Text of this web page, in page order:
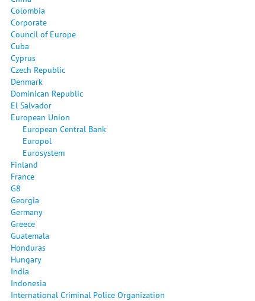
Colombia
Corporate
Council of Europe
Cuba
Cyprus
Czech Republic
Denmark
Dominican Republic
El Salvador
European Union
European Central Bank
Europol
Eurosystem
Finland
France
G8
Georgia
Germany
Greece
Guatemala
Honduras
Hungary
India
Indonesia
International Criminal Police Organization